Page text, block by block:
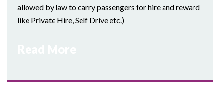
allowed by law to carry passengers for hire and reward
like Private Hire, Self Drive etc.)